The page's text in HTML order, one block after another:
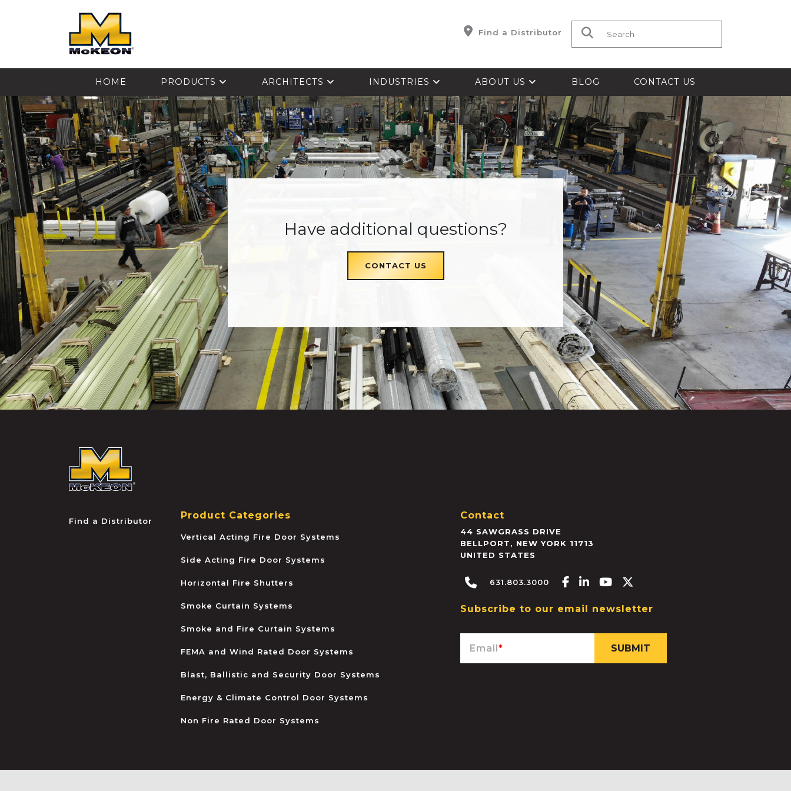
Find a Distributor Search for:
HOME PRODUCTS ARCHITECTS INDUSTRIES ABOUT US BLOG CONTACT US
Have additional questions?
CONTACT US
Find a Distributor Product Categories
Vertical Acting Fire Door Systems
Side Acting Fire Door Systems
Horizontal Fire Shutters
Smoke Curtain Systems
Smoke and Fire Curtain Systems
FEMA and Wind Rated Door Systems
Blast, Ballistic and Security Door Systems
Energy & Climate Control Door Systems
Non Fire Rated Door Systems
Contact
44 SAWGRASS DRIVE
BELLPORT, NEW YORK 11713
UNITED STATES
631.803.3000 Facebook-f
Linkedin-in
Youtube
Subscribe to our email newsletter
Email*